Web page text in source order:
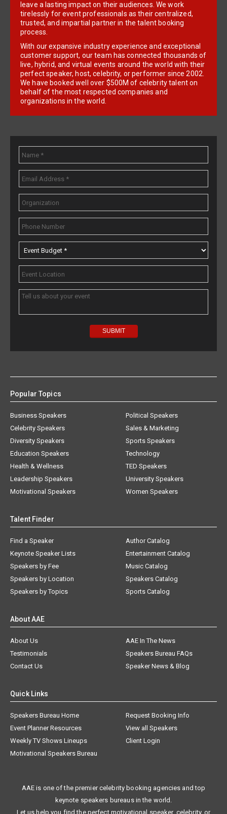
leave a lasting impact on their audiences. We work
tirelessly for event professionals as their centralized,
trusted, and impartial partner in the talent booking
process.
With our expansive industry experience and exceptional
customer support, our team has connected thousands of
live, hybrid, and virtual events around the world with their
perfect speaker, host, celebrity, or performer since 2002.
We have booked well over $500M of celebrity talent on
behalf of the most respected companies and
organizations in the world.
Popular Topics
Business Speakers
Celebrity Speakers
Diversity Speakers
Education Speakers
Health & Wellness
Leadership Speakers
Motivational Speakers
Political Speakers
Sales & Marketing
Sports Speakers
Technology
TED Speakers
University Speakers
Women Speakers
Talent Finder
Find a Speaker
Keynote Speaker Lists
Speakers by Fee
Speakers by Location
Speakers by Topics
Author Catalog
Entertainment Catalog
Music Catalog
Speakers Catalog
Sports Catalog
About AAE
About Us
AAE In The News
Testimonials
Speakers Bureau FAQs
Contact Us
Speaker News & Blog
Quick Links
Speakers Bureau Home
Request Booking Info
Event Planner Resources
View all Speakers
Weekly TV Shows Lineups
Client Login
Motivational Speakers Bureau
AAE is one of the premier celebrity booking agencies and top
keynote speakers bureaus in the world.
Let us help you find the perfect motivational speaker, celebrity, or